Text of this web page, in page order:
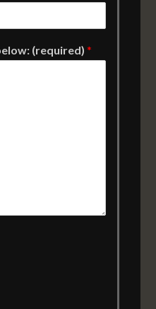
(required)*